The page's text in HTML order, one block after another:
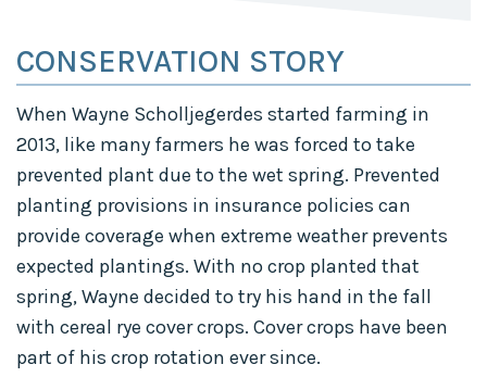
CONSERVATION STORY
When Wayne Scholljegerdes started farming in
2013, like many farmers he was forced to take
prevented plant due to the wet spring. Prevented
planting provisions in insurance policies can
provide coverage when extreme weather prevents
expected plantings. With no crop planted that
spring, Wayne decided to try his hand in the fall
with cereal rye cover crops. Cover crops have been
part of his crop rotation ever since.